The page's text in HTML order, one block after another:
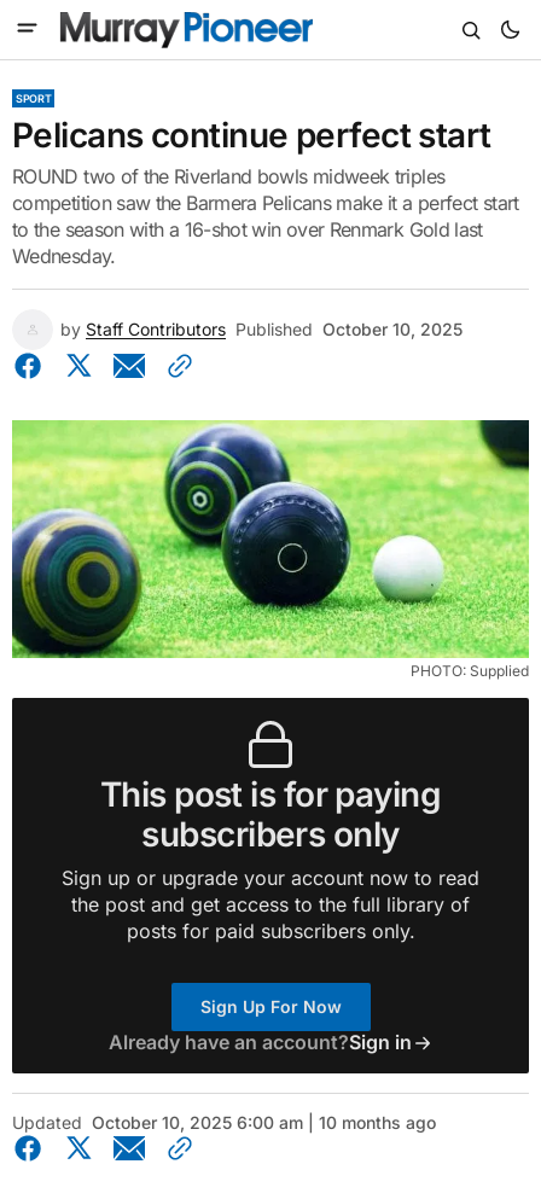
SPORT
Pelicans continue perfect start
ROUND two of the Riverland bowls midweek triples
competition saw the Barmera Pelicans make it a perfect start
to the season with a 16-shot win over Renmark Gold last
Wednesday.
by Staff Contributors Published October 10, 2025
PHOTO: Supplied
This post is for paying
subscribers only
Sign up or upgrade your account now to read
the post and get access to the full library of
posts for paid subscribers only.
Sign Up For Now
Already have an account?Sign in
Updated October 10, 2025 6:00 am | 10 months ago